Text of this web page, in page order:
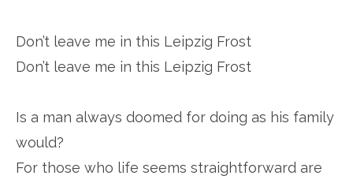
Don’t leave me in this Leipzig Frost
Don’t leave me in this Leipzig Frost
Is a man always doomed for doing as his family
would?
For those who life seems straightforward are